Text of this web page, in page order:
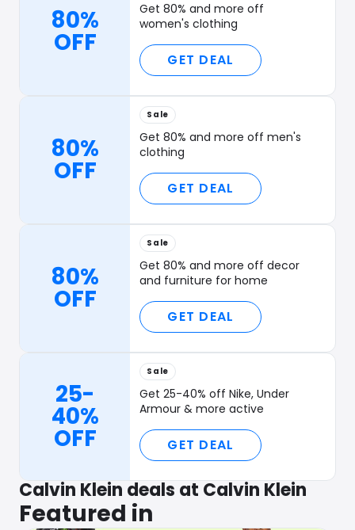
80%
OFF
Get 80% and more off
women's clothing
GET DEAL
80%
OFF
Sale
Get 80% and more off men's
clothing
GET DEAL
80%
OFF
Sale
Get 80% and more off decor
and furniture for home
GET DEAL
25-
40%
OFF
Sale
Get 25-40% off Nike, Under
Armour & more active
GET DEAL
Calvin Klein deals at Calvin Klein
Featured in